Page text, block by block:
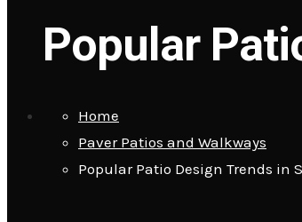
Popular
Home
Paver Patios and Walkways
Popular Patio Design Trends in